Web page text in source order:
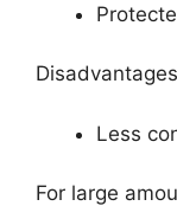
Less
For large